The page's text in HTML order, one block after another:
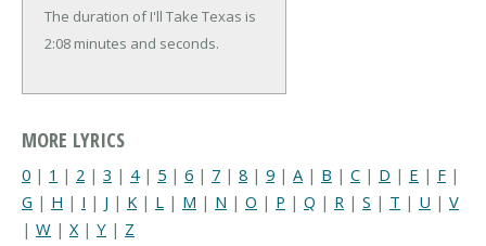
The duration of I'll Take Texas is
2:08 minutes and seconds.
MORE LYRICS
0 | 1 | 2 | 3 | 4| 5 | 6 | 7 | 8 | 9 | A | B | C | D | E | F |
G | H | I | J | K | L | M | N | O | P | Q | R | S | T | U | V
| W | X | Y | Z